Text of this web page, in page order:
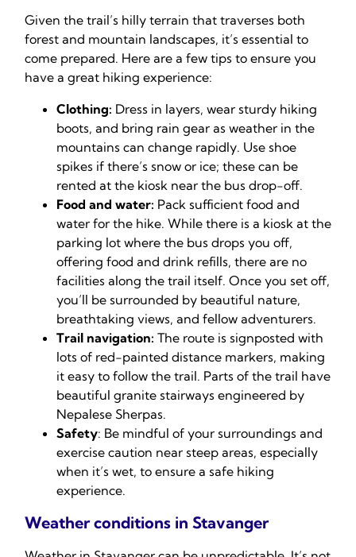
Given the trail’s hilly terrain that traverses both
forest and mountain landscapes, it’s essential to
come prepared. Here are a few tips to ensure you
have a great hiking experience:
Clothing: Dress in layers, wear sturdy hiking
boots, and bring rain gear as weather in the
mountains can change rapidly. Use shoe
spikes if there’s snow or ice; these can be
rented at the kiosk near the bus drop-off.
Food and water: Pack sufficient food and
water for the hike. While there is a kiosk at the
parking lot where the bus drops you off,
offering food and drink refills, there are no
facilities along the trail itself. Once you set off,
you’ll be surrounded by beautiful nature,
breathtaking views, and fellow adventurers.
Trail navigation: The route is signposted with
lots of red-painted distance markers, making
it easy to follow the trail. Parts of the trail have
beautiful granite stairways engineered by
Nepalese Sherpas.
Safety: Be mindful of your surroundings and
exercise caution near steep areas, especially
when it’s wet, to ensure a safe hiking
experience.
Weather conditions in Stavanger